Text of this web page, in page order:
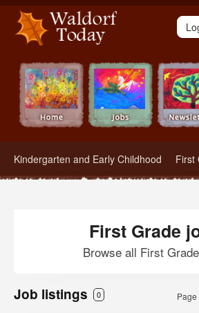
Waldorf Teachers.com - Waldorf
Kindergarten and Early Childhood First
First Grade
Browse all First
Job listings 0 Page